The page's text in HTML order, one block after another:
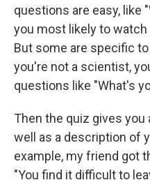
questions are easy, like
you most likely to
But some are specific
you're not a scientist,
questions like "What's
Then the quiz gives you
well as a description of
example, my friend got
"You find it difficult to